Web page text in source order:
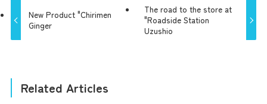
New Product "Chirimen
Ginger
The road to the store at
"Roadside Station
Uzushio
Related Articles